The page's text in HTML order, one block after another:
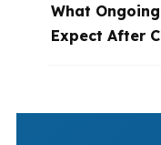
What
Expect After